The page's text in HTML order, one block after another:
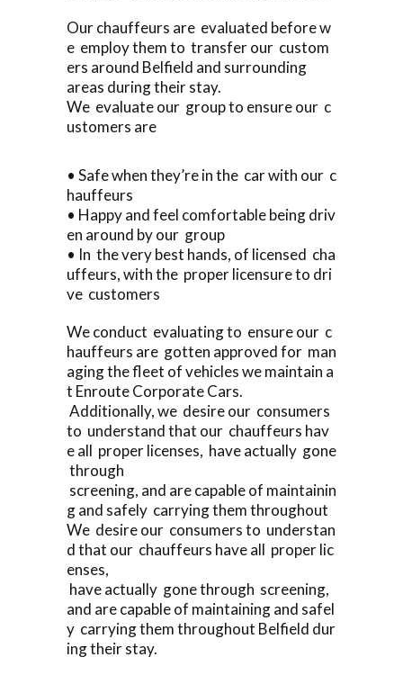
Our chauffeurs are evaluated before w
e employ them to transfer our custom
ers around Belfield and surrounding
areas during their stay.
We evaluate our group to ensure our c
ustomers are
• Safe when they’re in the car with our c
hauffeurs
• Happy and feel comfortable being driv
en around by our group
• In the very best hands, of licensed cha
uffeurs, with the proper licensure to dri
ve customers
We conduct evaluating to ensure our c
hauffeurs are gotten approved for man
aging the fleet of vehicles we maintain a
t Enroute Corporate Cars.
Additionally, we desire our consumers
to understand that our chauffeurs hav
e all proper licenses, have actually gone
through
screening, and are capable of maintainin
g and safely carrying them throughout
We desire our consumers to understan
d that our chauffeurs have all proper lic
enses,
have actually gone through screening,
and are capable of maintaining and safel
y carrying them throughout Belfield dur
ing their stay.